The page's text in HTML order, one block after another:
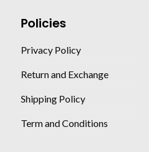
Policies
Privacy Policy
Return and Exchange
Shipping Policy
Term and Conditions